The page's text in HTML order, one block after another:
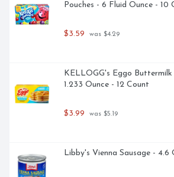
Pouches - 6 Fluid Ounce - 10
$3.59 was $4.29
KELLOGG's Eggo Buttermilk
1.233 Ounce - 12 Count
$3.99 was $5.19
Libby's Vienna Sausage - 4.6